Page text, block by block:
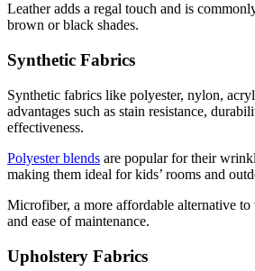
Leather adds a regal touch and is
brown or black shades.
Synthetic Fabrics
Synthetic fabrics like polyester, nylon,
advantages such as stain resistance,
effectiveness.
Polyester blends are popular for their
making them ideal for kids’ rooms and
Microfiber, a more affordable alternative to
and ease of maintenance.
Upholstery Fabrics